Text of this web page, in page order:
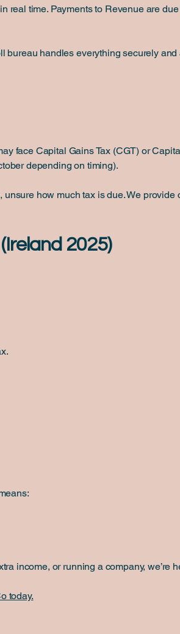
real time. Payments to Revenue are
bureau handles everything securely
face Capital Gains Tax (CGT) or
depending on timing).
how much tax is due. We provide
2025)
income, or running a company, we’re
today.